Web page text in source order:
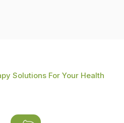
Solutions For Your Health